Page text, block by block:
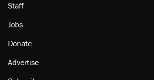
Staff
Jobs
Donate
Advertise